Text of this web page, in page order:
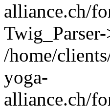
alliance.ch/
/home/
yoga-
alliance.ch/